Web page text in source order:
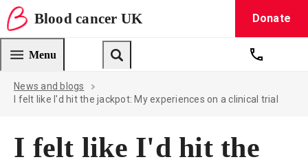
Blood cancer UK
Blood Cancer UK — home
Donate
Menu
Search Get
News and blogs
I felt like I'd hit the jackpot: My experiences on a clinical trial
I felt like I'd hit the